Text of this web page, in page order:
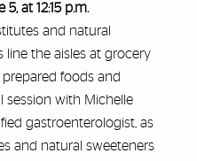
5, at 12:15 p.m.
and natural
line the aisles at grocery
foods and
session with Michelle
gastroenterologist, as
and natural sweeteners